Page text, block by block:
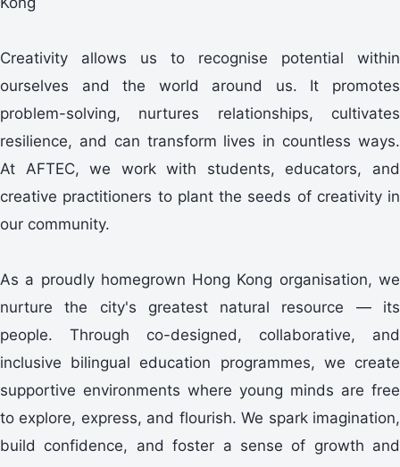
Creativity allows us to recognise potential within
ourselves and the world around us. It promotes
problem-solving, nurtures relationships, cultivates
resilience, and can transform lives in countless ways.
At AFTEC, we work with students, educators, and
creative practitioners to plant the seeds of creativity in
our community.
As a proudly homegrown Hong Kong organisation, we
nurture the city's greatest natural resource — its
people. Through co-designed, collaborative, and
inclusive bilingual education programmes, we create
supportive environments where young minds are free
to explore, express, and flourish. We spark imagination,
build confidence, and foster a sense of growth and